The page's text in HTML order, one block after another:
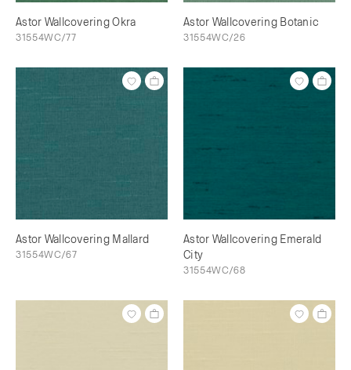
Astor Wallcovering Okra
31554WC/77
Astor Wallcovering Botanic
31554WC/26
Astor Wallcovering Mallard
31554WC/67
Astor Wallcovering Emerald
City
31554WC/68